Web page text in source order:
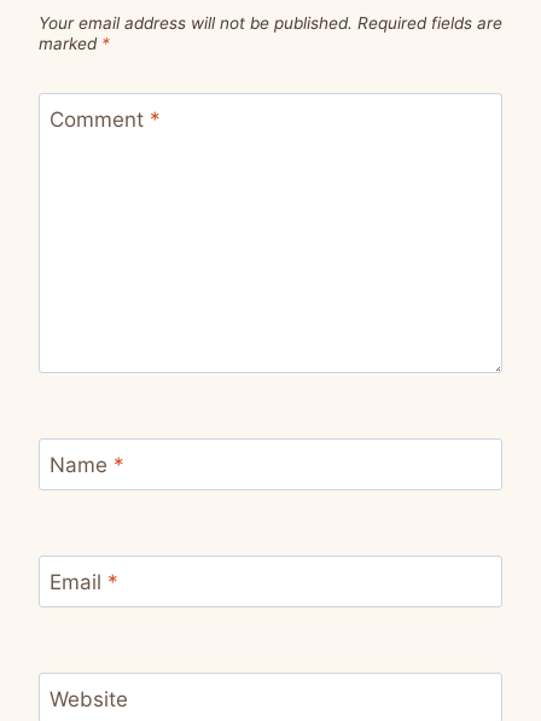
Your email address will not be published. Required fields are
marked *
Comment *
Name *
Email *
Website